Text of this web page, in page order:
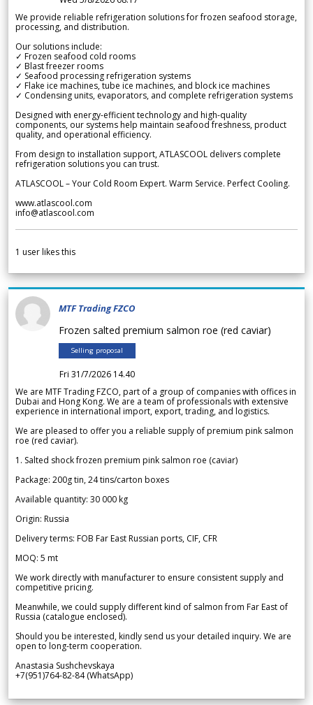
We provide reliable refrigeration solutions for frozen seafood storage,
processing, and distribution.
Our solutions include:
✓ Frozen seafood cold rooms
✓ Blast freezer rooms
✓ Seafood processing refrigeration systems
✓ Flake ice machines, tube ice machines, and block ice machines
✓ Condensing units, evaporators, and complete refrigeration systems
Designed with energy-efficient technology and high-quality
components, our systems help maintain seafood freshness, product
quality, and operational efficiency.
From design to installation support, ATLASCOOL delivers complete
refrigeration solutions you can trust.
ATLASCOOL – Your Cold Room Expert. Warm Service. Perfect Cooling.
www.atlascool.com
info@atlascool.com
1 user likes this
MTF Trading FZCO
Frozen salted premium salmon roe (red caviar)
Selling proposal
Fri 31/7/2026 14.40
We are MTF Trading FZCO, part of a group of companies with offices in
Dubai and Hong Kong. We are a team of professionals with extensive
experience in international import, export, trading, and logistics.
We are pleased to offer you a reliable supply of premium pink salmon
roe (red caviar).
1. Salted shock frozen premium pink salmon roe (caviar)
Package: 200g tin, 24 tins/carton boxes
Available quantity: 30 000 kg
Origin: Russia
Delivery terms: FOB Far East Russian ports, CIF, CFR
MOQ: 5 mt
We work directly with manufacturer to ensure consistent supply and
competitive pricing.
Meanwhile, we could supply different kind of salmon from Far East of
Russia (catalogue enclosed).
Should you be interested, kindly send us your detailed inquiry. We are
open to long-term cooperation.
Anastasia Sushchevskaya
+7(951)764-82-84 (WhatsApp)